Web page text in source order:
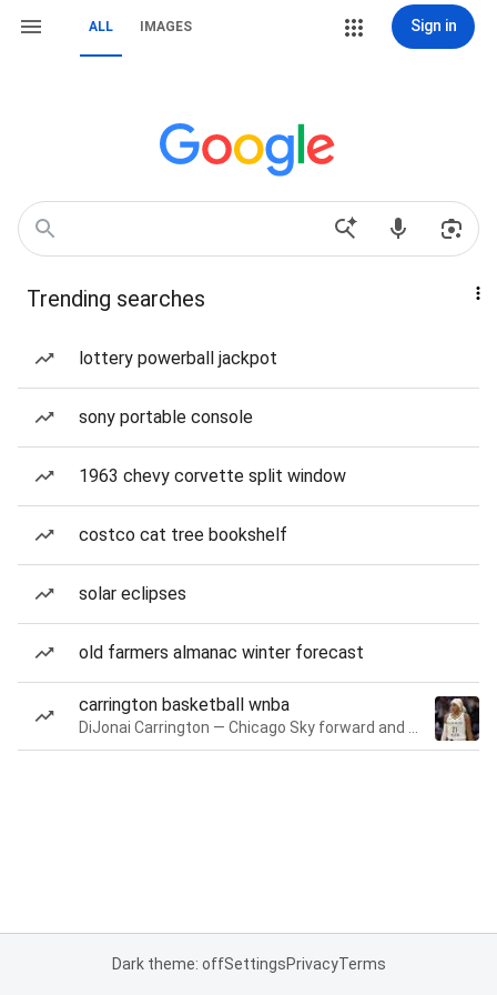
ALL IMAGES Sign in
Trending searches
lottery powerball jackpot
sony portable console
1963 chevy corvette split window
costco cat tree bookshelf
solar eclipses
old farmers almanac winter forecast
carrington basketball wnba
Dark theme: offSettingsPrivacyTerms